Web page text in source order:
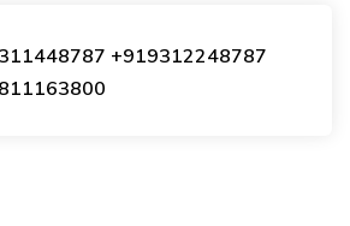
+919312248787